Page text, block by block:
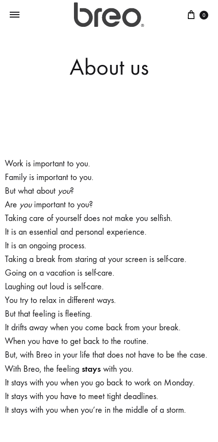
0
About us
Work is important to you.
Family is important to you.
But what about you?
Are youimportant to you?
Taking care of yourself does not make you selfish.
It is an essential and personal experience.
It is an ongoing process.
Taking a break from staring at your screen is self-care.
Going on a vacation is self-care.
Laughing out loud is self-care.
You try to relax in different ways.
But that feeling is fleeting.
It drifts away when you come back from your break.
When you have to get back to the routine.
But, with Breo in your life that does not have to be the case.
With Breo, the feeling stays with you.
It stays with you when you go back to work on Monday.
It stays with you have to meet tight deadlines.
It stays with you when you’re in the middle of a storm.